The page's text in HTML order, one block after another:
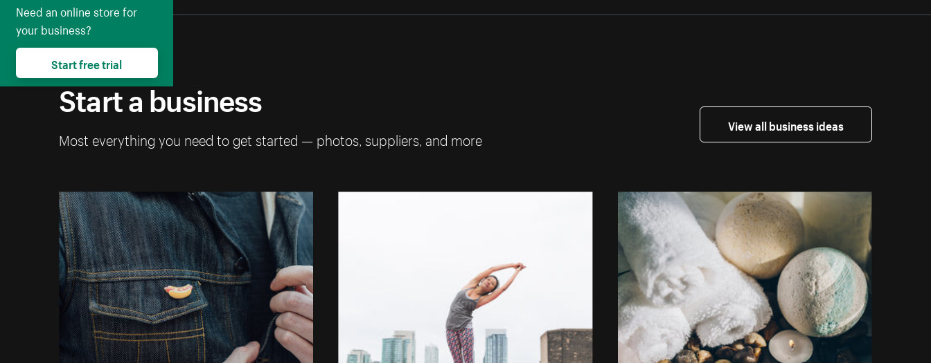
Start a business
Most everything you need to get started — photos, suppliers, and more
View all business ideas
Need an online store for
your business?
Start free trial